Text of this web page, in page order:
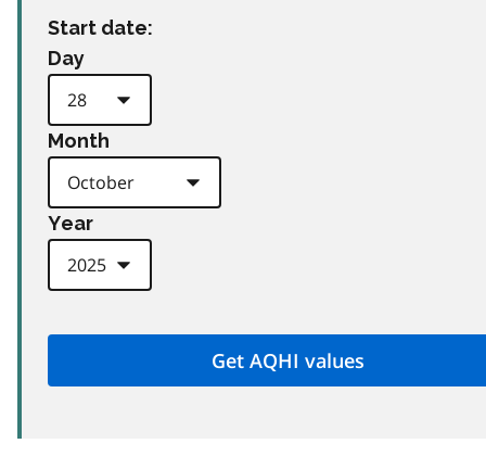
Start date:
Day
Month
Year